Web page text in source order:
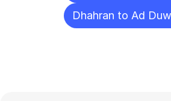
Dhahran to Ad